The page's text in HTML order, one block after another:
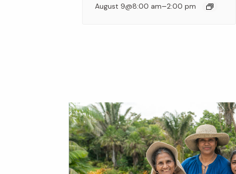
August 9@8:00 am–2:00 pm